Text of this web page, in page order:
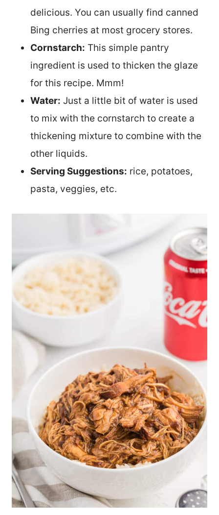
delicious. You can usually find canned
Bing cherries at most grocery stores.
Cornstarch: This simple pantry
ingredient is used to thicken the glaze
for this recipe. Mmm!
Water: Just a little bit of water is used
to mix with the cornstarch to create a
thickening mixture to combine with the
other liquids.
Serving Suggestions: rice, potatoes,
pasta, veggies, etc.